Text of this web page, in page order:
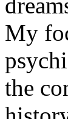
My
the